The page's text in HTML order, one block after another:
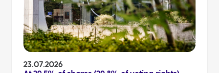
23.07.2026